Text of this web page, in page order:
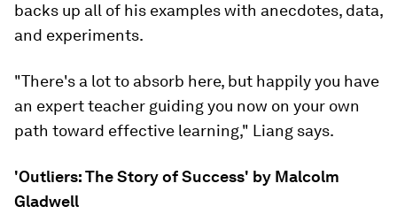
backs up all of his examples with anecdotes, data,
and experiments.
"There's a lot to absorb here, but happily you have
an expert teacher guiding you now on your own
path toward effective learning," Liang says.
'Outliers: The Story of Success' by Malcolm
Gladwell